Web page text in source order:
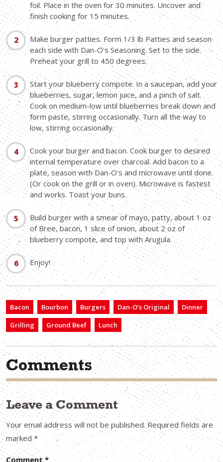
foil. Place in the oven for 30 minutes. Uncover and
finish cooking for 15 minutes.
Make burger patties. Form 1/3 lb Patties and season
each side with Dan-O's Seasoning. Set to the side.
Preheat your grill to 450 degrees.
Start your blueberry compote. In a saucepan, add your
blueberries, sugar, lemon juice, and a pinch of salt.
Cook on medium-low until blueberries break down and
form paste, stirring occasionally. Turn all the way to
low, stirring occasionally.
Cook your burger and bacon. Cook burger to desired
internal temperature over charcoal. Add bacon to a
plate, season with Dan-O's and microwave until done.
(Or cook on the grill or in oven). Microwave is fastest
and works. Toast your buns.
Build burger with a smear of mayo, patty, about 1 oz
of Bree, bacon, 1 slice of onion, about 2 oz of
blueberry compote, and top with Arugula.
Enjoy!
Bacon Bourbon Burgers Dan-O’s Original
Dinner
Grilling
Ground Beef Lunch
Comments
Leave a Comment
Your email address will not be published. Required fields are
marked*
Comment *